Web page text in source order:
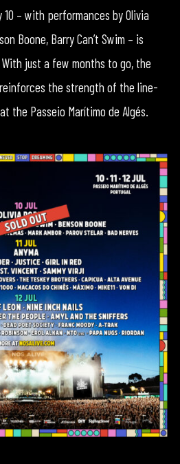
– with performances by Olivia
Boone, Barry Can’t Swim – is
just a few months to go, the
the strength of the line-
the Passeio Marítimo de Algés.